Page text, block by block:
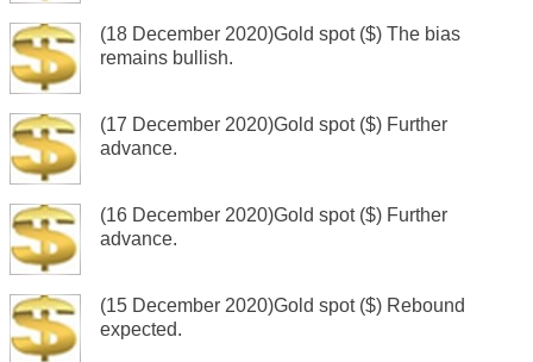
(18 December 2020)Gold spot ($) The bias
remains bullish.
(17 December 2020)Gold spot ($) Further
advance.
(16 December 2020)Gold spot ($) Further
advance.
(15 December 2020)Gold spot ($) Rebound
expected.